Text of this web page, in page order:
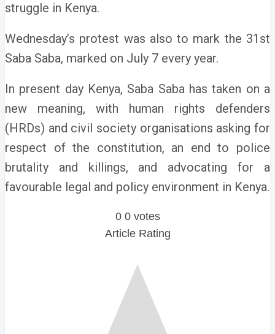
struggle in Kenya.
Wednesday’s protest was also to mark the 31st
Saba Saba, marked on July 7 every year.
In present day Kenya, Saba Saba has taken on a
new meaning, with human rights defenders
(HRDs) and civil society organisations asking for
respect of the constitution, an end to police
brutality and killings, and advocating for a
favourable legal and policy environment in Kenya.
0 0 votes
Article Rating